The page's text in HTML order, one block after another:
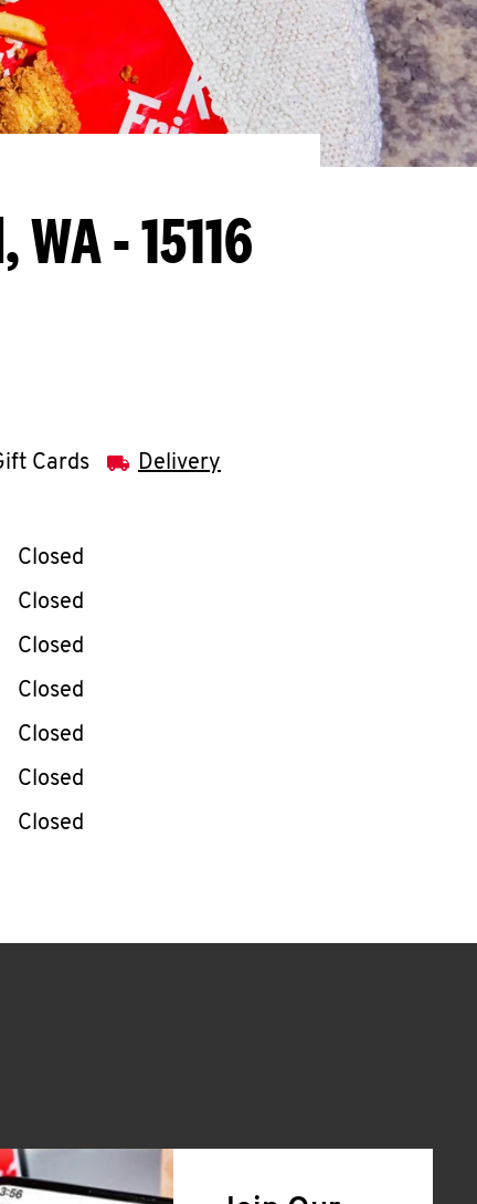
- 15116
Cards Delivery
content
Hours
Closed
Closed
Closed
Closed
Closed
Closed
Closed